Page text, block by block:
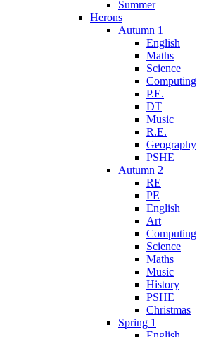
Summer
Herons
Autumn 1
English
Maths
Science
Computing
P.E.
DT
Music
R.E.
Geography
PSHE
Autumn 2
RE
PE
English
Art
Computing
Science
Maths
Music
History
PSHE
Christmas
Spring 1